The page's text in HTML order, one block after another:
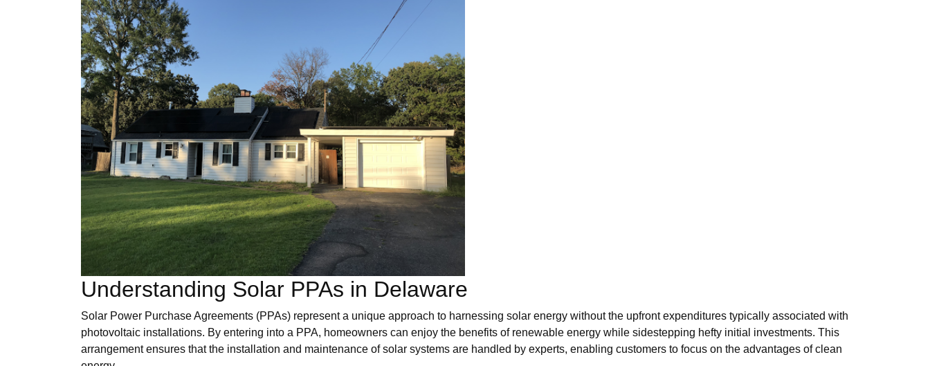
Understanding Solar PPAs in Delaware
Solar Power Purchase Agreements (PPAs) represent a unique approach to harnessing solar energy without the upfront expenditures typically associated with
photovoltaic installations. By entering into a PPA, homeowners can enjoy the benefits of renewable energy while sidestepping hefty initial investments. This
arrangement ensures that the installation and maintenance of solar systems are handled by experts, enabling customers to focus on the advantages of clean